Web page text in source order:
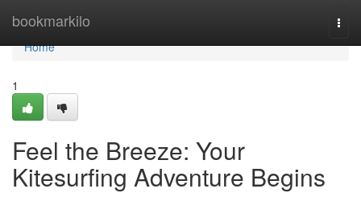
bookmarkilo
Home
Home
1
Feel the Breeze: Your
Kitesurfing Adventure Begins